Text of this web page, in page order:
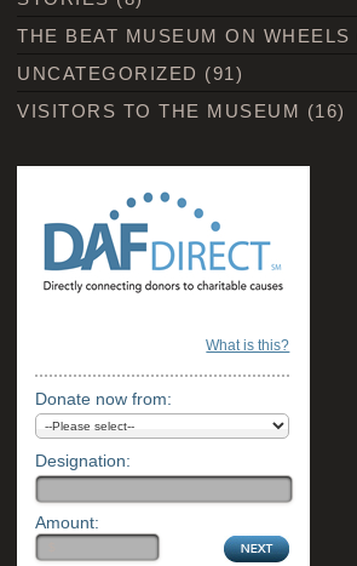
THE BEAT MUSEUM ON WHEELS
UNCATEGORIZED (91)
VISITORS TO THE MUSEUM (16)
What is this?
Donate now from:
Designation:
Amount: